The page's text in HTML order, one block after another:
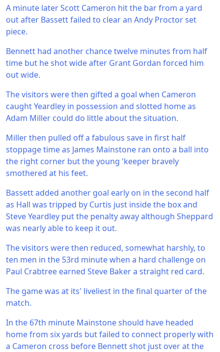
A minute later Scott Cameron hit the bar from a yard
out after Bassett failed to clear an Andy Proctor set
piece.
Bennett had another chance twelve minutes from half
time but he shot wide after Grant Gordan forced him
out wide.
The visitors were then gifted a goal when Cameron
caught Yeardley in possession and slotted home as
Adam Miller could do little about the situation.
Miller then pulled off a fabulous save in first half
stoppage time as James Mainstone ran onto a ball into
the right corner but the young 'keeper bravely
smothered at his feet.
Bassett added another goal early on in the second half
as Hall was tripped by Curtis just inside the box and
Steve Yeardley put the penalty away although Sheppard
was nearly able to keep it out.
The visitors were then reduced, somewhat harshly, to
ten men in the 53rd minute when a hard challenge on
Paul Crabtree earned Steve Baker a straight red card.
The game was at its' liveliest in the final quarter of the
match.
In the 67th minute Mainstone should have headed
home from six yards but failed to connect properly with
a Cameron cross before Bennett shot just over at the